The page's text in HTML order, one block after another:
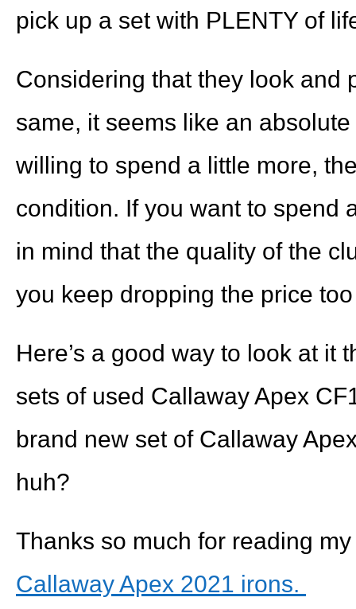
pick up a set with PLENTY of
Considering that they look and
same, it seems like an
willing to spend a little more,
condition. If you want to spend
in mind that the quality of the
you keep dropping the price
Here’s a good way to look at it
sets of used Callaway Apex
brand new set of Callaway
huh?
Thanks so much for reading
Callaway Apex 2021 irons.